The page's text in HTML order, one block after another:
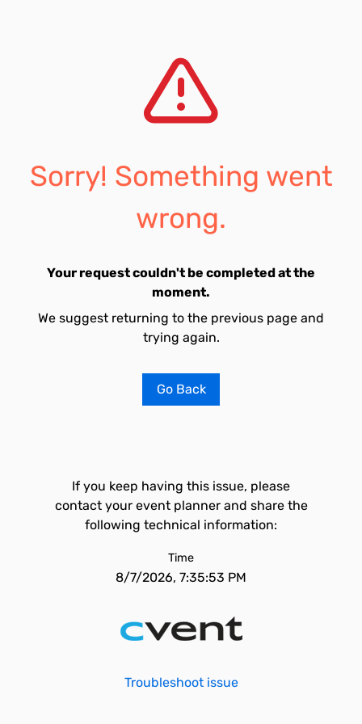
Sorry! Something went
wrong.
Your request couldn't be completed at the
moment.
We suggest returning to the previous page and
trying again.
Go Back
If you keep having this issue, please
contact your event planner and share the
following technical information:
Time
8/7/2026, 7:35:53 PM
Troubleshoot issue